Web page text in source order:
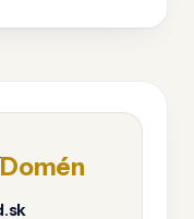
Domén